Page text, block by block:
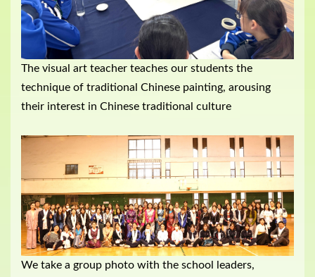
The visual art teacher teaches our students the
technique of traditional Chinese painting, arousing
their interest in Chinese traditional culture
We take a group photo with the school leaders,